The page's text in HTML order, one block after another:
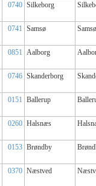
0740 Silkeborg
0741 Samsø Samsø
0851 Aalborg
0746 Skanderborg
0151 Ballerup
0260 Halsnæs
0153 Brøndby
0370 Næstved